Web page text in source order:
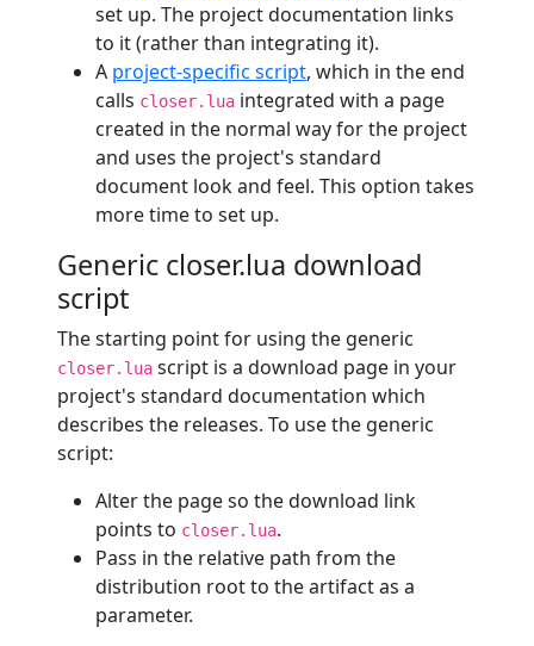
set up. The project documentation links
to it (rather than integrating it).
A project-specific script, which in the end
calls closer.lua integrated with a page
created in the normal way for the project
and uses the project's standard
document look and feel. This option takes
more time to set up.
Generic closer.lua download
script
The starting point for using the generic
closer.lua script is a download page in your
project's standard documentation which
describes the releases. To use the generic
script:
Alter the page so the download link
points to closer.lua.
Pass in the relative path from the
distribution root to the artifact as a
parameter.